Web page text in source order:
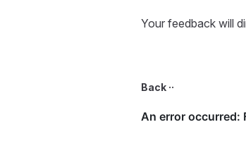
Your feedback will
Back ··